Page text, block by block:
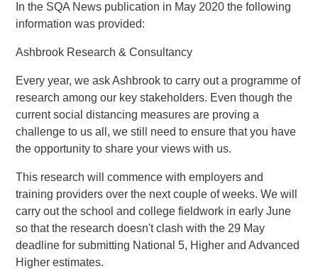
In the SQA News publication in May 2020 the following
information was provided:
Ashbrook Research & Consultancy
Every year, we ask Ashbrook to carry out a programme of
research among our key stakeholders. Even though the
current social distancing measures are proving a
challenge to us all, we still need to ensure that you have
the opportunity to share your views with us.
This research will commence with employers and
training providers over the next couple of weeks. We will
carry out the school and college fieldwork in early June
so that the research doesn't clash with the 29 May
deadline for submitting National 5, Higher and Advanced
Higher estimates.